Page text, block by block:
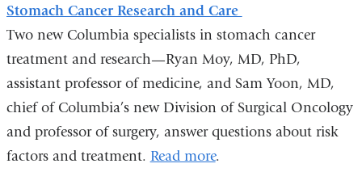
Stomach Cancer Research and Care
Two new Columbia specialists in stomach cancer
treatment and research—Ryan Moy, MD, PhD,
assistant professor of medicine, and Sam Yoon, MD,
chief of Columbia’s new Division of Surgical Oncology
and professor of surgery, answer questions about risk
factors and treatment. Read more.